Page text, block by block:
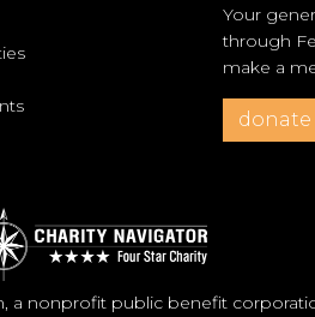
Your
through
make a
a nonprofit public benefit